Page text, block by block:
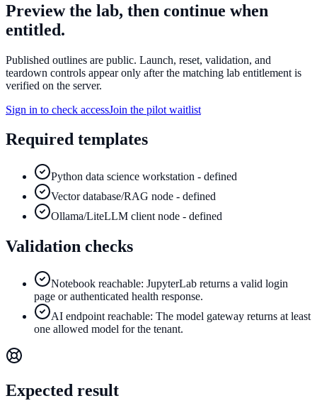
Preview the lab, then continue when
entitled.
Published outlines are public. Launch, reset, validation, and
teardown controls appear only after the matching lab entitlement is
verified on the server.
Sign in to check accessJoin the pilot waitlist
Required templates
Python data science workstation - defined
Vector database/RAG node - defined
Ollama/LiteLLM client node - defined
Validation checks
Notebook reachable: JupyterLab returns a valid login
page or authenticated health response.
AI endpoint reachable: The model gateway returns at least
one allowed model for the tenant.
Expected result